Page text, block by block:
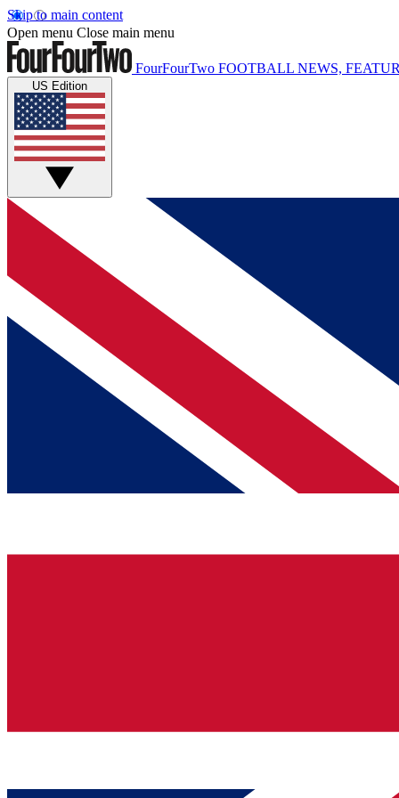
Skip to main content
Open menu Close main menu
FourFourTwo FOOTBALL NEWS,
US Edition